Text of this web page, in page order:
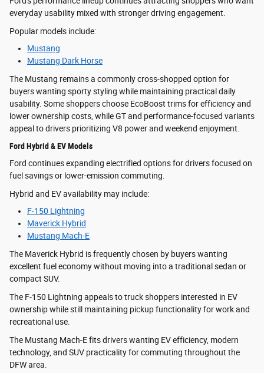
everyday usability mixed with stronger driving engagement.
Popular models include:
Mustang
Mustang Dark Horse
The Mustang remains a commonly cross-shopped option for
buyers wanting sporty styling while maintaining practical daily
usability. Some shoppers choose EcoBoost trims for efficiency and
lower ownership costs, while GT and performance-focused variants
appeal to drivers prioritizing V8 power and weekend enjoyment.
Ford Hybrid & EV Models
Ford continues expanding electrified options for drivers focused on
fuel savings or lower-emission commuting.
Hybrid and EV availability may include:
F-150 Lightning
Maverick Hybrid
Mustang Mach-E
The Maverick Hybrid is frequently chosen by buyers wanting
excellent fuel economy without moving into a traditional sedan or
compact SUV.
The F-150 Lightning appeals to truck shoppers interested in EV
ownership while still maintaining pickup functionality for work and
recreational use.
The Mustang Mach-E fits drivers wanting EV efficiency, modern
technology, and SUV practicality for commuting throughout the
DFW area.